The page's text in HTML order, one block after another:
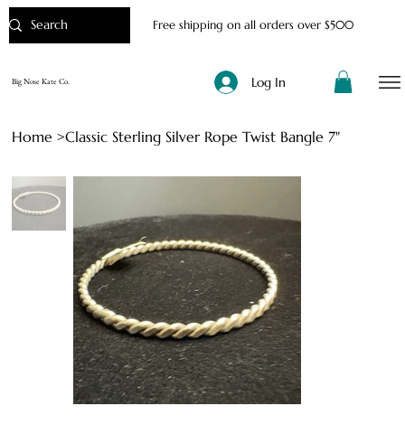
Free shipping on all orders over $500
Big Nose Kate Co. Log In
Home >Classic Sterling Silver Rope Twist Bangle 7"